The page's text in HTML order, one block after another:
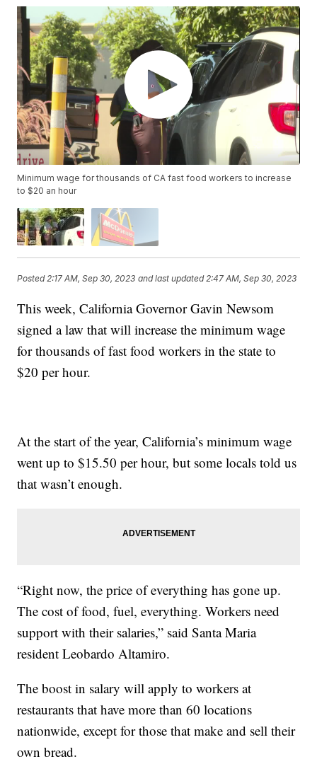
Minimum wage for thousands of CA fast food workers to increase
to $20 an hour
Posted2:17 AM, Sep 30, 2023 and last updated 2:47 AM, Sep 30, 2023
This week, California Governor Gavin Newsom
signed a law that will increase the minimum wage
for thousands of fast food workers in the state to
$20 per hour.
At the start of the year, California’s minimum wage
went up to $15.50 per hour, but some locals told us
that wasn’t enough.
“Right now, the price of everything has gone up.
The cost of food, fuel, everything. Workers need
support with their salaries,” said Santa Maria
resident Leobardo Altamiro.
The boost in salary will apply to workers at
restaurants that have more than 60 locations
nationwide, except for those that make and sell their
own bread.